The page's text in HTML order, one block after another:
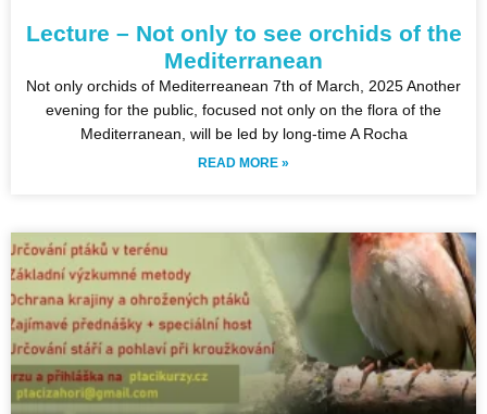
Lecture – Not only to see orchids of the
Mediterranean
Not only orchids of Mediterreanean 7th of March, 2025 Another
evening for the public, focused not only on the flora of the
Mediterranean, will be led by long-time A Rocha
READ MORE »